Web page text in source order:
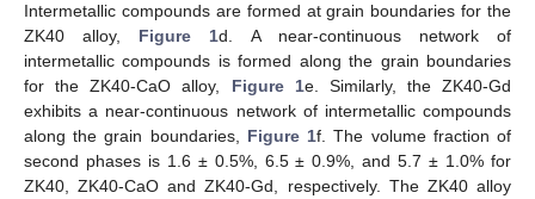
Intermetallic compounds are formed at grain boundaries for the
ZK40 alloy, Figure 1d. A near-continuous network of
intermetallic compounds is formed along the grain boundaries
for the ZK40-CaO alloy, Figure 1e. Similarly, the ZK40-Gd
exhibits a near-continuous network of intermetallic compounds
along the grain boundaries, Figure 1f. The volume fraction of
second phases is 1.6 ± 0.5%, 6.5 ± 0.9%, and 5.7 ± 1.0% for
ZK40, ZK40-CaO and ZK40-Gd, respectively. The ZK40 alloy